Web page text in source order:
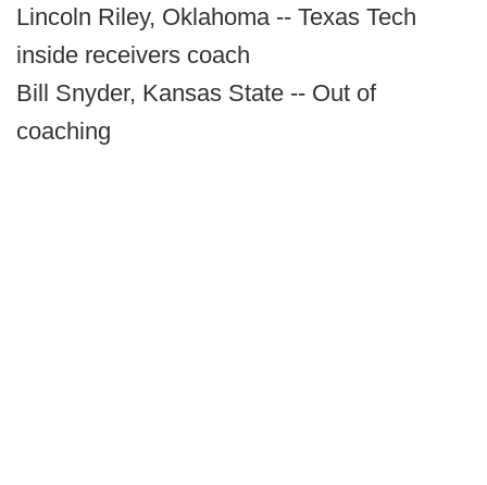
Lincoln Riley, Oklahoma -- Texas Tech
inside receivers coach
Bill Snyder, Kansas State -- Out of
coaching